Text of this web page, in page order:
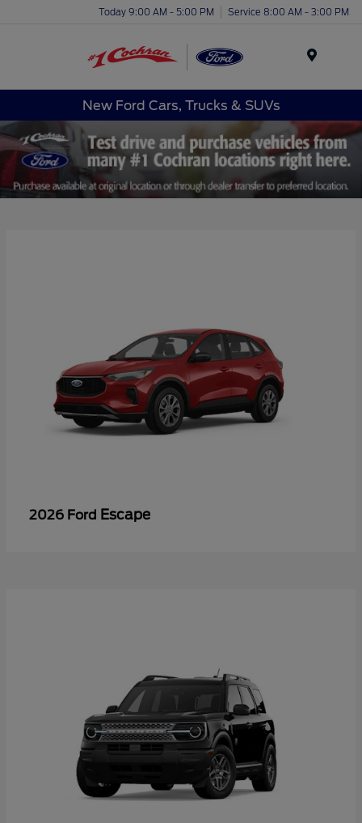
Today 9:00 AM - 5:00 PM Service 8:00 AM - 3:00 PM
New Ford Cars, Trucks & SUVs
2026 Ford Escape